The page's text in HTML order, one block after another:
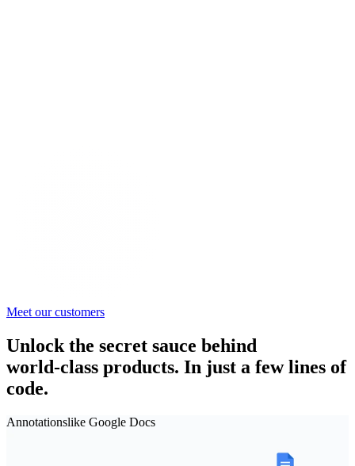
Meet our customers
Unlock the secret sauce behind
world‑class products. In just a few lines of
code.
Annotationslike Google Docs